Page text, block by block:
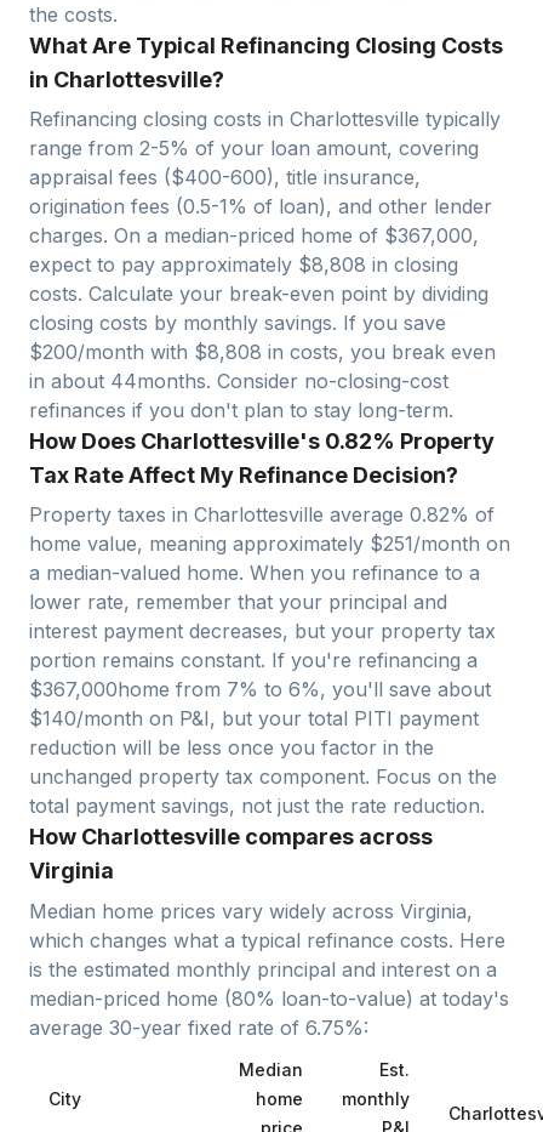
the costs.
What Are Typical Refinancing Closing Costs
in Charlottesville?
Refinancing closing costs in Charlottesville typically
range from 2-5% of your loan amount, covering
appraisal fees ($400-600), title insurance,
origination fees (0.5-1% of loan), and other lender
charges. On a median-priced home of $367,000,
expect to pay approximately $8,808 in closing
costs. Calculate your break-even point by dividing
closing costs by monthly savings. If you save
$200/month with $8,808 in costs, you break even
in about 44months. Consider no-closing-cost
refinances if you don't plan to stay long-term.
How Does Charlottesville's 0.82% Property
Tax Rate Affect My Refinance Decision?
Property taxes in Charlottesville average 0.82% of
home value, meaning approximately $251/month on
a median-valued home. When you refinance to a
lower rate, remember that your principal and
interest payment decreases, but your property tax
portion remains constant. If you're refinancing a
$367,000home from 7% to 6%, you'll save about
$140/month on P&I, but your total PITI payment
reduction will be less once you factor in the
unchanged property tax component. Focus on the
total payment savings, not just the rate reduction.
How Charlottesville compares across
Virginia
Median home prices vary widely across Virginia,
which changes what a typical refinance costs. Here
is the estimated monthly principal and interest on a
median-priced home (80% loan-to-value) at today's
average 30-year fixed rate of 6.75%:
City
Median
home
Est.
monthly